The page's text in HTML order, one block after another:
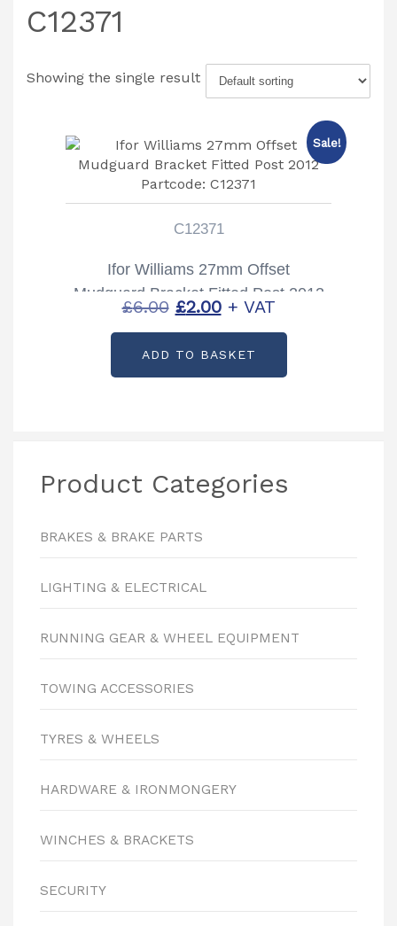
C12371
Showing the single result
Sale!
C12371
Ifor Williams 27mm Offset
Mudguard Bracket Fitted Post 2012
Partcode: C12371
£6.00 Original
price
was:
£2.00Current
price
is:
+ VAT
ADD TO BASKET
Product Categories
BRAKES & BRAKE PARTS
LIGHTING & ELECTRICAL
RUNNING GEAR & WHEEL EQUIPMENT
TOWING ACCESSORIES
TYRES & WHEELS
HARDWARE & IRONMONGERY
WINCHES & BRACKETS
SECURITY